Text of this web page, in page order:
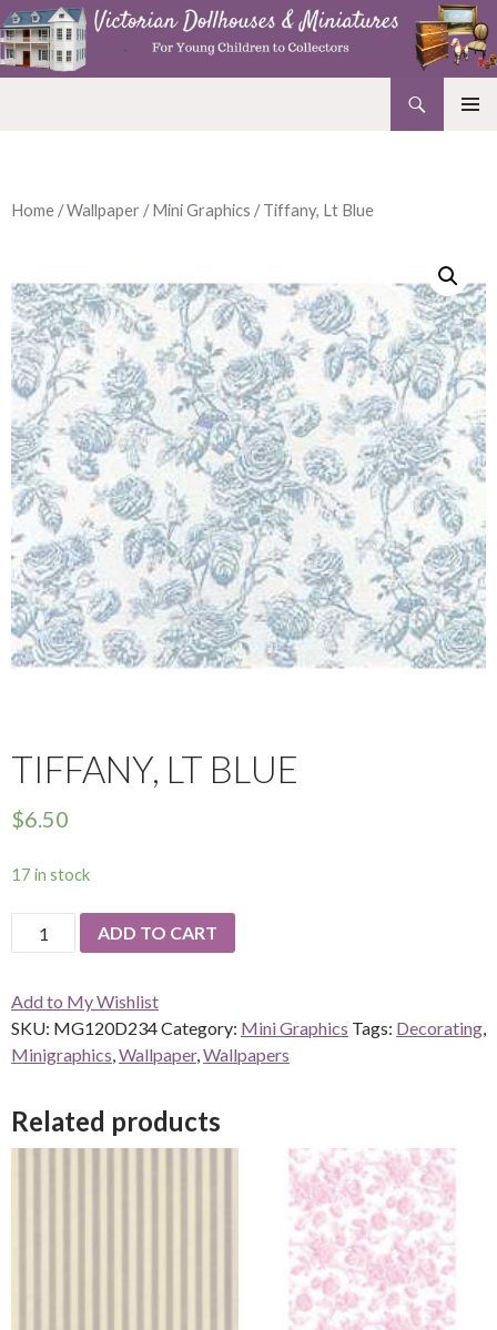
Home /Wallpaper /Mini Graphics / Tiffany, Lt Blue
TIFFANY, LT BLUE
$6.50
17 in stock
Tiffany,
Lt
quantity
ADD TO CART
Add to My Wishlist
SKU: MG120D234Category: Mini Graphics Tags: Decorating
Minigraphics Wallpaper, Wallpapers
Related products